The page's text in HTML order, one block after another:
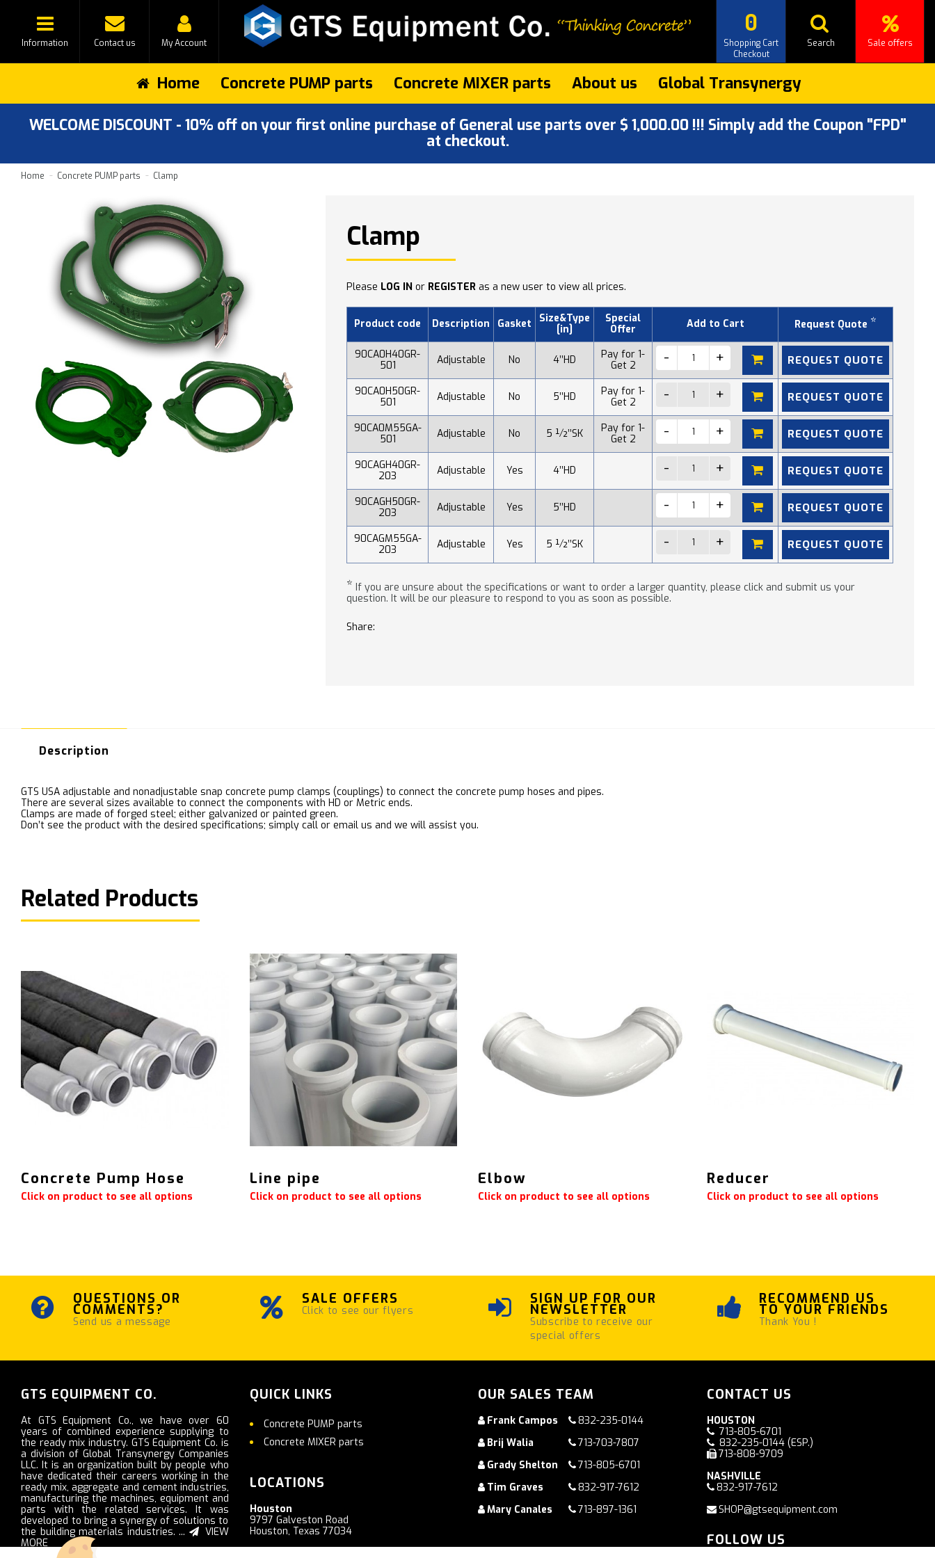
Information Contact us My Account Sale offers
Search
0
Shopping Cart
Checkout
Home Concrete PUMP parts Concrete MIXER parts About us Global Transynergy
WELCOME DISCOUNT - 10% off on your first online purchase of General use parts over $ 1,000.00 !!! Simply add the Coupon "FPD"
at checkout.
Home Concrete PUMP parts Clamp
Clamp
Please LOG IN or REGISTER as a new user to view all prices.
Product code Description Gasket
Size&Type
[in]
Special
Offer
Add to Cart Request Quote *
90CA0H40GR-
501
Adjustable No 4’’HD
Pay for 1-
Get 2
REQUEST QUOTE
90CA0H50GR-
501
Adjustable No 5’’HD
Pay for 1-
Get 2
REQUEST QUOTE
90CA0M55GA-
501
Adjustable No 5 ½’’SK
Pay for 1-
Get 2
REQUEST QUOTE
90CAGH40GR-
203
Adjustable Yes 4’’HD REQUEST QUOTE
90CAGH50GR-
203
Adjustable Yes 5’’HD REQUEST QUOTE
90CAGM55GA-
203
Adjustable Yes 5 ½’’SK REQUEST QUOTE
* If you are unsure about the specifications or want to order a larger quantity, please click and submit us your
question. It will be our pleasure to respond to you as soon as possible.
Share:
Description
GTS USA adjustable and nonadjustable snap concrete pump clamps (couplings) to connect the concrete pump hoses and pipes.
There are several sizes available to connect the components with HD or Metric ends.
Clamps are made of forged steel; either galvanized or painted green.
Don’t see the product with the desired specifications; simply call or email us and we will assist you.
Related Products
Concrete Pump Hose
Click on product to see all options
Line pipe
Click on product to see all options
Elbow
Click on product to see all options
Reducer
Click on product to see all options
QUESTIONS OR
COMMENTS?
Send us a message
SALE OFFERS
Click to see our flyers
SIGN UP FOR OUR
NEWSLETTER
Subscribe to receive our
special offers
RECOMMEND US
TO YOUR FRIENDS
Thank You !
GTS EQUIPMENT CO.
At GTS Equipment Co., we have over 60
years of combined experience supplying to
the ready mix industry. GTS Equipment Co. is
a division of Global Transynergy Companies
LLC. It is an organization built by people who
have dedicated their careers working in the
ready mix, aggregate and cement industries,
manufacturing the machines, equipment and
parts with the related services. It was
developed to bring a synergy of solutions to
the building materials industries. ...
VIEW
MORE
QUICK LINKS
Concrete PUMP parts
Concrete MIXER parts
LOCATIONS
Houston
9797 Galveston Road
Houston, Texas 77034
OUR SALES TEAM
Frank Campos
832-235-0144
Brij Walia
713-703-7807
Grady Shelton
713-805-6701
Tim Graves
832-917-7612
Mary Canales
713-897-1361
CONTACT US
HOUSTON
713-805-6701
832-235-0144(ESP.)
713-808-9709
NASHVILLE
832-917-7612
SHOP@gtsequipment.com
FOLLOW US